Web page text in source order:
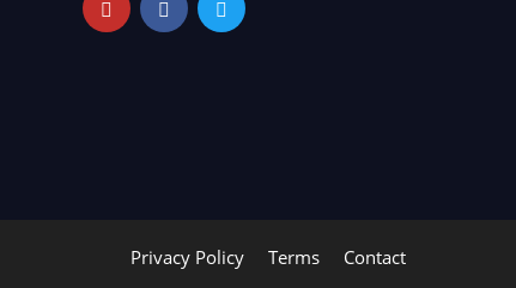
Privacy Policy Terms Contact